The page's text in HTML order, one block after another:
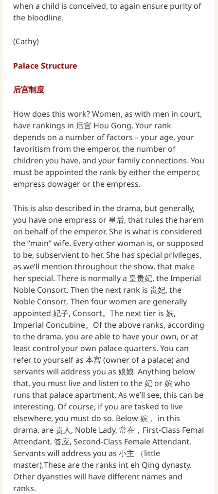
when a child is conceived, to again ensure purity of
the bloodline.
(Cathy)
Palace Structure
后宫制度
How does this work? Women, as with men in court,
have rankings in 后宫 Hou Gong. Your rank
depends on a number of factors – your age, your
favoritism from the emperor, the number of
children you have, and your family connections. You
must be appointed the rank by either the emperor,
empress dowager or the empress.
This is also described in the drama, but generally,
you have one empress or 皇后, that rules the harem
on behalf of the emperor. She is what is considered
the “main” wife. Every other woman is, or supposed
to be, subservient to her. She has special privileges,
as we’ll mention throughout the show, that make
her special. There is normally a 皇贵妃, the Imperial
Noble Consort. Then the next rank is 贵妃, the
Noble Consort. Then four women are generally
appointed 妃子, Consort。The next tier is 嫔,
Imperial Concubine。Of the above ranks, according
to the drama, you are able to have your own, or at
least control your own palace quarters. You can
refer to yourself as 本宫 (owner of a palace) and
servants will address you as 娘娘. Anything below
that, you must live and listen to the 妃 or 嫔 who
runs that palace apartment. As we’ll see, this can be
interesting. Of course, if you are tasked to live
elsewhere, you must do so. Below 嫔， in this
drama, are 贵人, Noble Lady, 常在，First-Class Femal
Attendant, 答应, Second-Class Female Attendant.
Servants will address you as 小主 （little
master).These are the ranks int eh Qing dynasty.
Other dyansties will have different names and
ranks.